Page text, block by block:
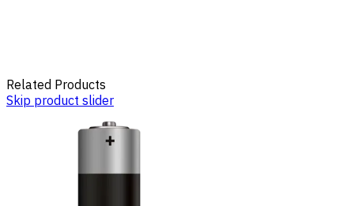
Related Products
Skip product slider